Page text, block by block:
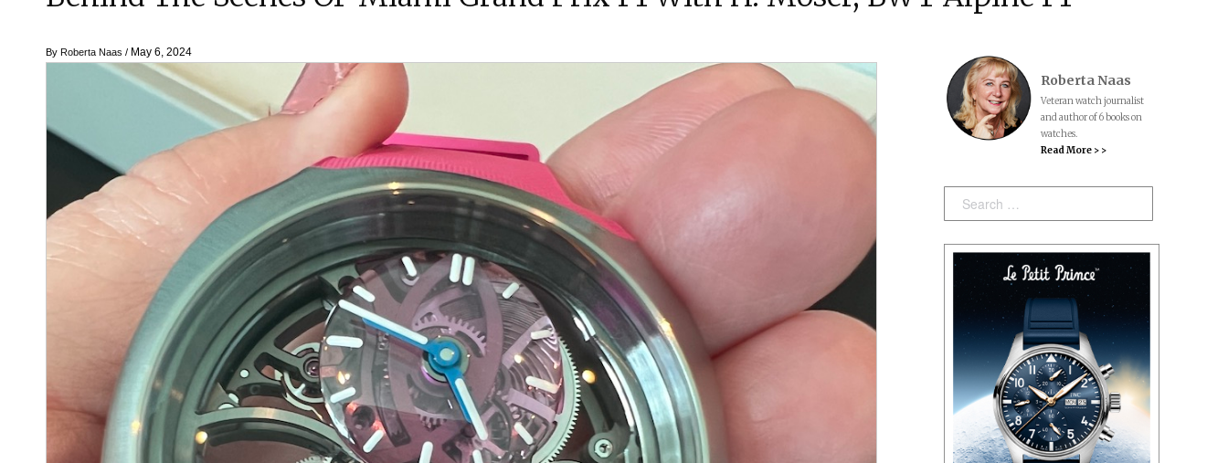
By Roberta Naas / May 6, 2024
Roberta Naas
Veteran watch journalist
and author of 6 books on
watches.
Read More > >
Search: